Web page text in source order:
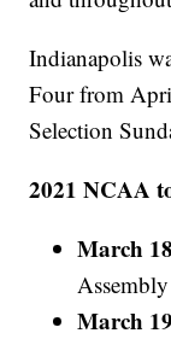
Indianapolis
Four from
Selection
2021 NCAA
March
March